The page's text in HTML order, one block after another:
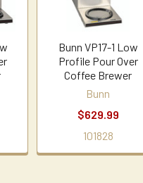
Bunn VP17-1 Low
Profile Pour Over
Coffee Brewer
Bunn
$629.99
101828